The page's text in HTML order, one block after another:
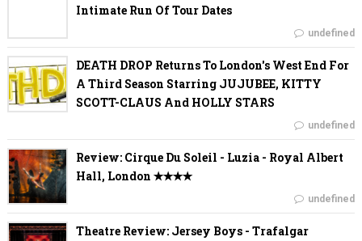
Intimate Run Of Tour Dates
undefined
DEATH DROP Returns To London's West End For
A Third Season Starring JUJUBEE, KITTY
SCOTT-CLAUS And HOLLY STARS
undefined
Review: Cirque Du Soleil - Luzia - Royal Albert
Hall, London ✭✭✭✭
undefined
Theatre Review: Jersey Boys - Trafalgar